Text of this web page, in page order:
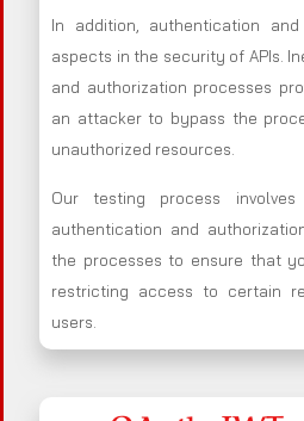
In addition, authentication
aspects in the security of APIs.
and authorization processes
an attacker to bypass the
unauthorized resources.
Our testing process involves
authentication and
the processes to ensure that
restricting access to certain
users.